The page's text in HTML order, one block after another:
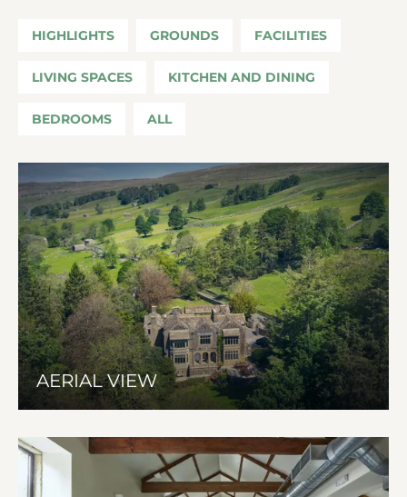
HIGHLIGHTS GROUNDS FACILITIES
LIVING SPACES KITCHEN AND DINING
BEDROOMS ALL
AERIAL VIEW